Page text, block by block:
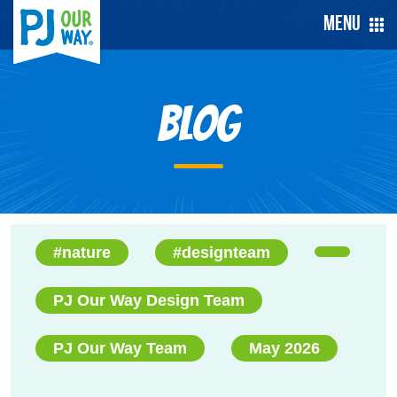
Menu
Blog
#nature #designteam
PJ Our Way Design Team
PJ Our Way Team May 2026